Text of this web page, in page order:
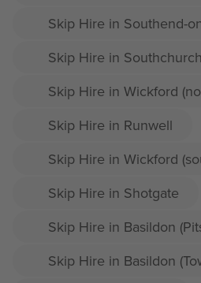
Skip Hire in Southend-
Skip Hire in Southchurch
Skip Hire in Wickford
Skip Hire in Runwell
Skip Hire in Wickford
Skip Hire in Shotgate
Skip Hire in Basildon
Skip Hire in Basildon